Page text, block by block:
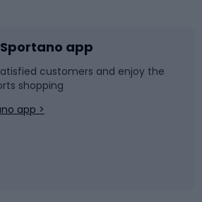
app
customers and enjoy the
shopping
app >